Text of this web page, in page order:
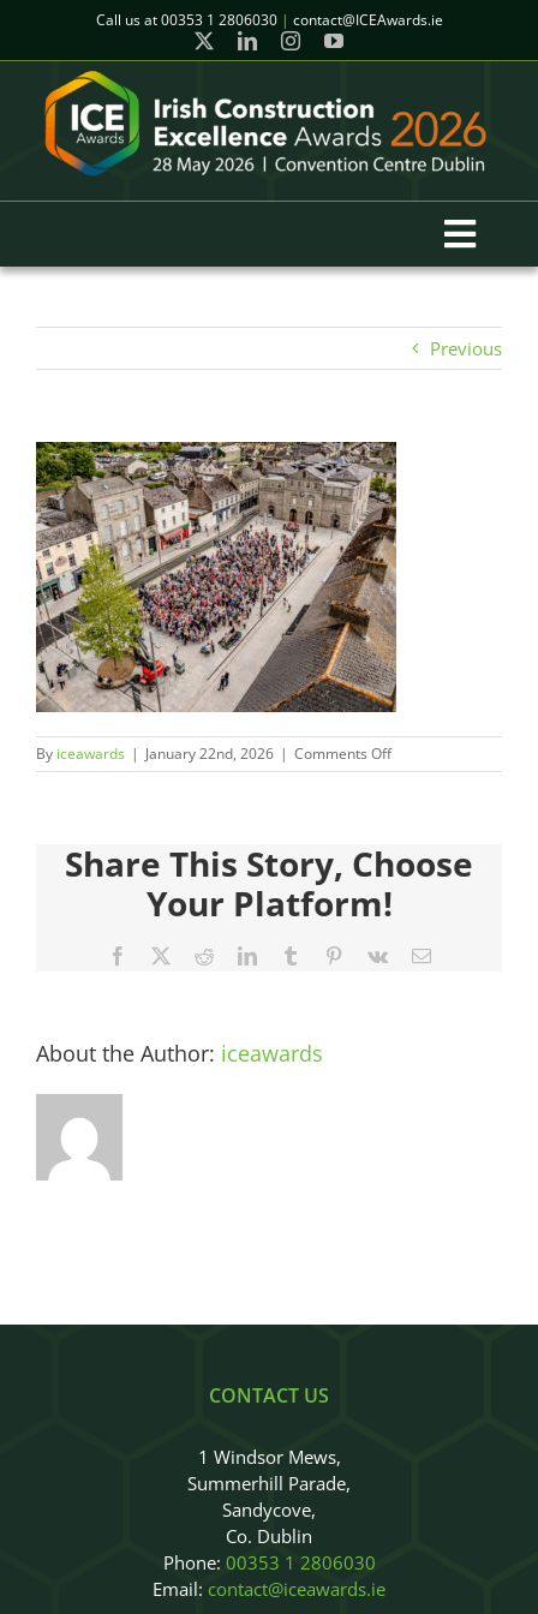
content
Call us at00353 1 2806030 | contact@ICEAwards.ie
Winners
2026 Gala Event
Finalists
Judges
Sponsors
Register your Interest
About
Previous
By iceawards | January 22nd, 2026 | Comments Offon
Share This Story, Choose
Your Platform!
Facebook RedditLinkedInTumblr Pinterest
Vk Email
About the Author: iceawards
CONTACT US
1 Windsor Mews,
Summerhill Parade,
Sandycove,
Co. Dublin
Phone: 00353 1 2806030
Email: contact@iceawards.ie